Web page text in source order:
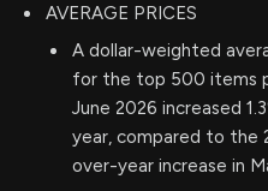
AVERAGE PRICES
A dollar-weighted
for the top 500 items
June 2026 increased
year, compared to the
over-year increase in